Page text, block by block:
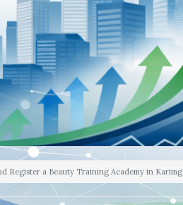
Register a Beauty Training Academy in